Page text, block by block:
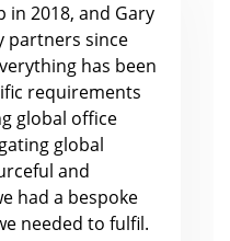
in 2018, and Gary
partners since
has been
requirements
global office
global
and
had a bespoke
needed to fulfil.